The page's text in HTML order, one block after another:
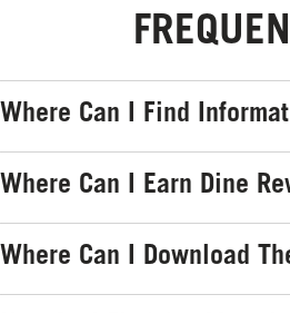
Where Can I Find
Where Can I Earn Dine
Where Can I Download